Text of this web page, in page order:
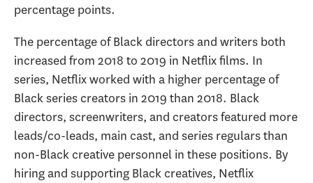
percentage points.
The percentage of Black directors and writers both
increased from 2018 to 2019 in Netflix films. In
series, Netflix worked with a higher percentage of
Black series creators in 2019 than 2018. Black
directors, screenwriters, and creators featured more
leads/co-leads, main cast, and series regulars than
non-Black creative personnel in these positions. By
hiring and supporting Black creatives, Netflix